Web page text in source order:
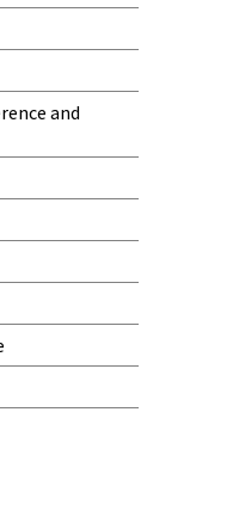
Sanitation
and